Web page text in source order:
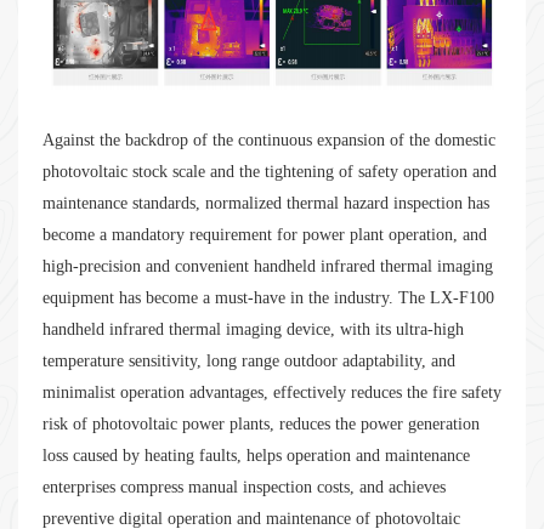
Against the backdrop of the continuous expansion of the domestic
photovoltaic stock scale and the tightening of safety operation and
maintenance standards, normalized thermal hazard inspection has
become a mandatory requirement for power plant operation, and
high-precision and convenient handheld infrared thermal imaging
equipment has become a must-have in the industry. The LX-F100
handheld infrared thermal imaging device, with its ultra-high
temperature sensitivity, long range outdoor adaptability, and
minimalist operation advantages, effectively reduces the fire safety
risk of photovoltaic power plants, reduces the power generation
loss caused by heating faults, helps operation and maintenance
enterprises compress manual inspection costs, and achieves
preventive digital operation and maintenance of photovoltaic